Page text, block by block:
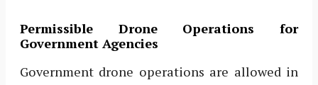
Permissible Drone Operations for
Government Agencies
Government drone operations are allowed in